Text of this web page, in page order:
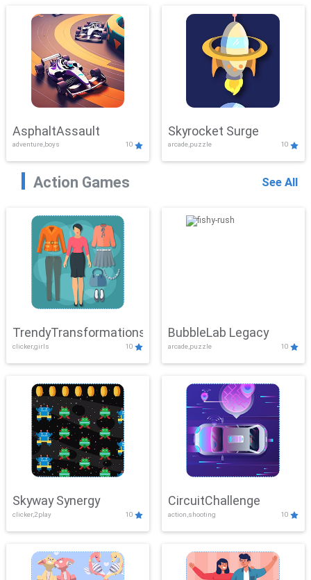
AsphaltAssault
adventure,boys 10
Skyrocket Surge
arcade,puzzle 10
Action Games See All
TrendyTransformations
clicker,girls 10
BubbleLab Legacy
arcade,puzzle 10
Skyway Synergy
clicker,2play 10
CircuitChallenge
action,shooting 10